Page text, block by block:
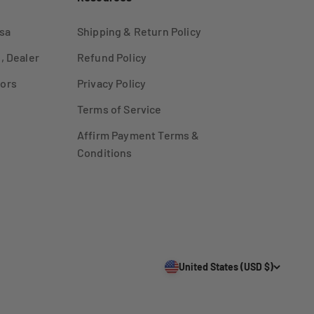
Dealer
Shipping & Return Policy
Refund Policy
Privacy Policy
Terms of Service
Affirm Payment Terms &
Conditions
United States (USD $)